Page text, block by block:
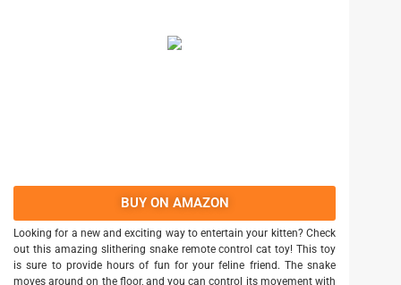
BUY ON AMAZON
Looking for a new and exciting way to entertain your kitten? Check
out this amazing slithering snake remote control cat toy! This toy
is sure to provide hours of fun for your feline friend. The snake
moves around on the floor, and you can control its movement with